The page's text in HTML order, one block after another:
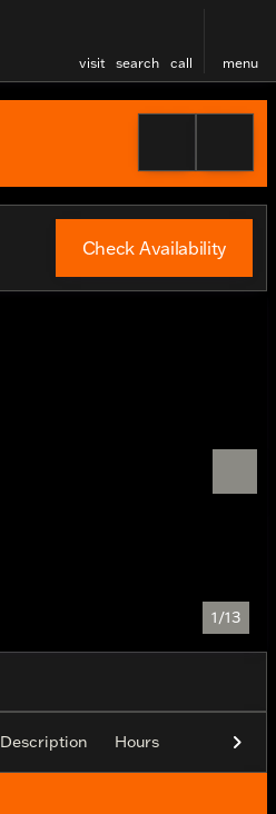
visit search call menu
Check Availability
1/13
Description Hours